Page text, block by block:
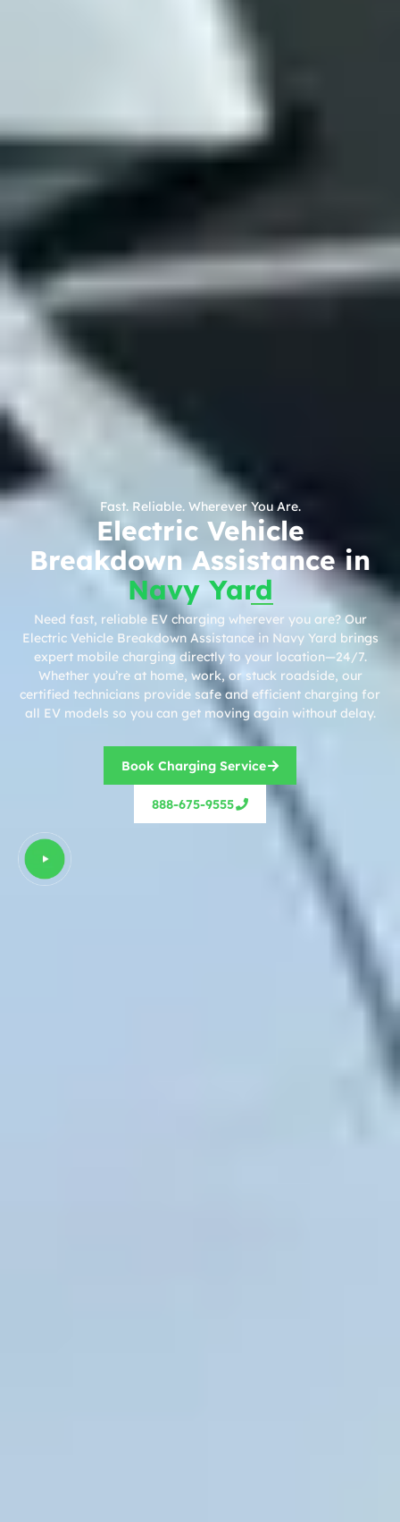
Fast. Reliable. Wherever You Are.
Electric Vehicle
Breakdown Assistance in
Navy Yard
Need fast, reliable EV charging wherever you are? Our
Electric Vehicle Breakdown Assistance in Navy Yard brings
expert mobile charging directly to your location—24/7.
Whether you’re at home, work, or stuck roadside, our
certified technicians provide safe and efficient charging for
all EV models so you can get moving again without delay.
Book Charging Service
888-675-9555